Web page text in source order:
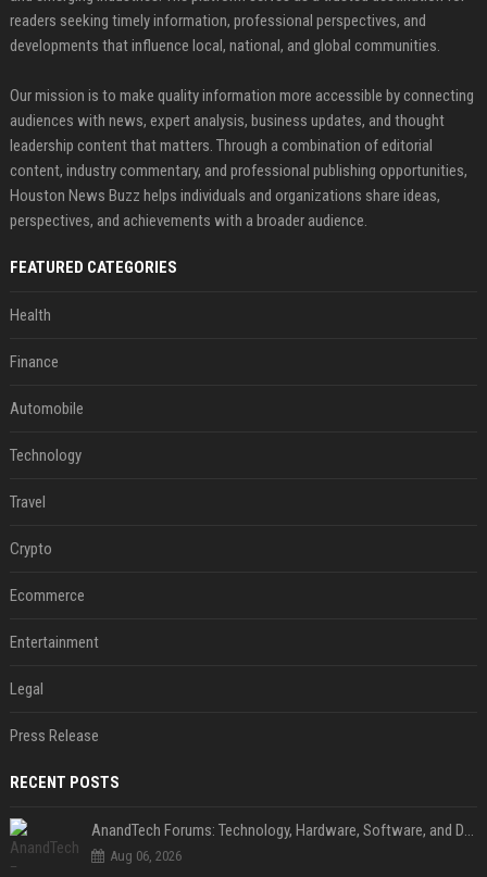
readers seeking timely information, professional perspectives, and
developments that influence local, national, and global communities.
Our mission is to make quality information more accessible by connecting
audiences with news, expert analysis, business updates, and thought
leadership content that matters. Through a combination of editorial
content, industry commentary, and professional publishing opportunities,
Houston News Buzz helps individuals and organizations share ideas,
perspectives, and achievements with a broader audience.
FEATURED CATEGORIES
Health
Finance
Automobile
Technology
Travel
Crypto
Ecommerce
Entertainment
Legal
Press Release
RECENT POSTS
AnandTech Forums: Technology, Hardware, Software, and Deals
Aug 06, 2026